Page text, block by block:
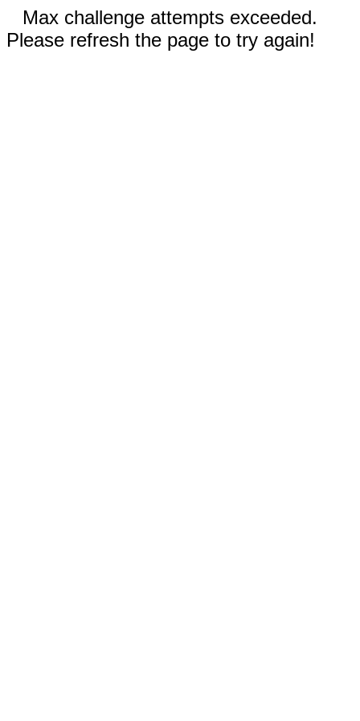
Max challenge attempts exceeded.
Please refresh the page to try again!